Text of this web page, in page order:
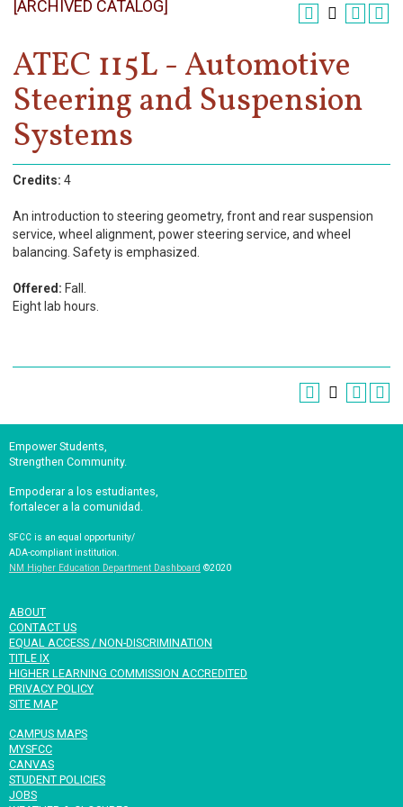
[ARCHIVED CATALOG]
ATEC 115L - Automotive
Steering and Suspension
Systems
Credits: 4
An introduction to steering geometry, front and rear suspension
service, wheel alignment, power steering service, and wheel
balancing. Safety is emphasized.
Offered: Fall.
Eight lab hours.
Empower Students,
Strengthen Community.
Empoderar a los estudiantes,
fortalecer a la comunidad.
SFCC is an equal opportunity/
ADA-compliant institution.
NM Higher Education Department Dashboard ©2020
ABOUT
CONTACT US
EQUAL ACCESS / NON-DISCRIMINATION
TITLE IX
HIGHER LEARNING COMMISSION ACCREDITED
PRIVACY POLICY
SITE MAP
CAMPUS MAPS
MYSFCC
CANVAS
STUDENT POLICIES
JOBS
Register
Academics
Services & Resources
Information
Apply Now